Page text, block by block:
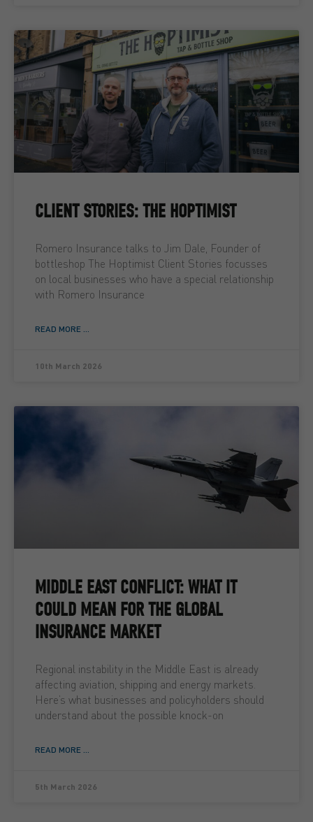
CLIENT STORIES: THE HOPTIMIST
Romero Insurance talks to Jim Dale, Founder of
bottleshop The Hoptimist Client Stories focusses
on local businesses who have a special relationship
with Romero Insurance
READ MORE ...
10th March 2026
MIDDLE EAST CONFLICT: WHAT IT
COULD MEAN FOR THE GLOBAL
INSURANCE MARKET
Regional instability in the Middle East is already
affecting aviation, shipping and energy markets.
Here’s what businesses and policyholders should
understand about the possible knock-on
READ MORE ...
5th March 2026